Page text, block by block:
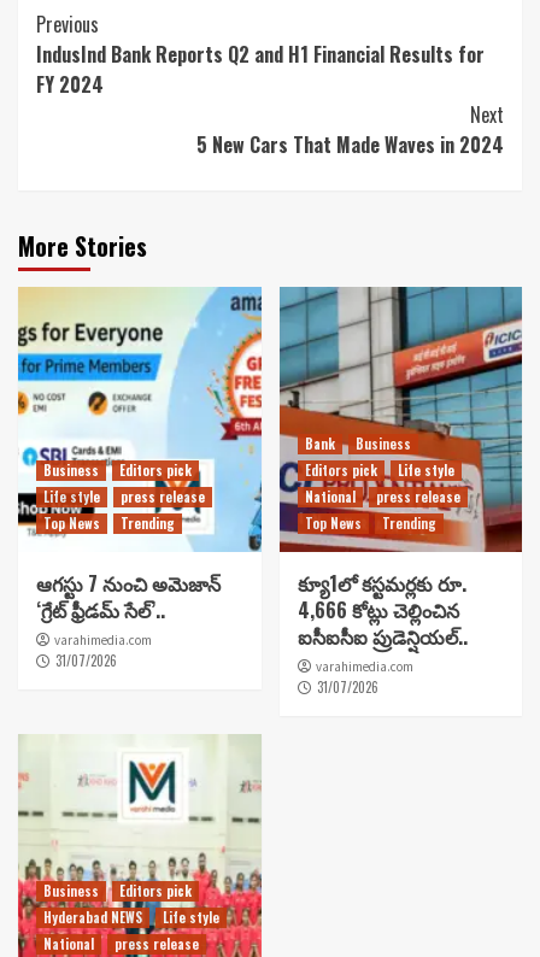
Continue
Reading
Previous
IndusInd Bank Reports Q2 and H1 Financial Results for
FY 2024
Next
5 New Cars That Made Waves in 2024
More Stories
Business
Editors pick
Life style
press release
Top News
Trending
ఆగస్టు 7 నుంచి అమెజాన్
‘గ్రేట్ ఫ్రీడమ్ సేల్’..
varahimedia.com
31/07/2026
Bank
Business
Editors pick
Life style
National
press release
Top News
Trending
క్యూ1లో కస్టమర్లకు రూ.
4,666 కోట్లు చెల్లించిన
ఐసీఐసీఐ ప్రుడెన్షియల్..
varahimedia.com
31/07/2026
Business
Editors pick
Hyderabad NEWS
Life style
National
press release